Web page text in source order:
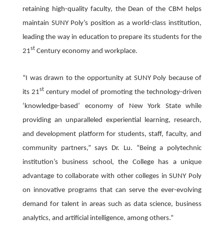
retaining high-quality faculty, the Dean of the CBM helps
maintain SUNY Poly’s position as a world-class institution,
leading the way in education to prepare its students for the
21st Century economy and workplace.
“I was drawn to the opportunity at SUNY Poly because of
its 21st century model of promoting the technology-driven
‘knowledge-based’ economy of New York State while
providing an unparalleled experiential learning, research,
and development platform for students, staff, faculty, and
community partners,” says Dr. Lu. “Being a polytechnic
institution’s business school, the College has a unique
advantage to collaborate with other colleges in SUNY Poly
on innovative programs that can serve the ever-evolving
demand for talent in areas such as data science, business
analytics, and artificial intelligence, among others.”